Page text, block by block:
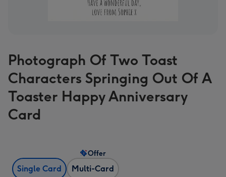
Photograph Of Two Toast
Characters Springing Out Of A
Toaster Happy Anniversary
Card
Single Card Multi-Card
Offer